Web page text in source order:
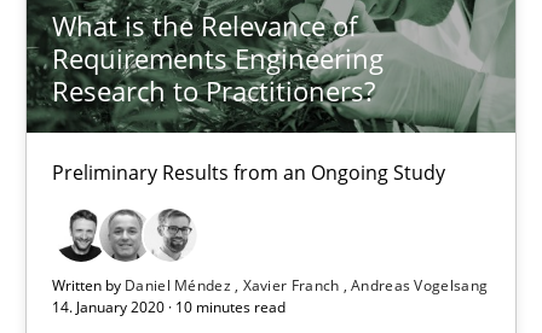
What is the Relevance of
Requirements Engineering
Research to Practitioners?
Preliminary Results from an Ongoing Study
Written by Daniel Méndez Xavier Franch Andreas Vogelsang
14. January 2020 · 10 minutes read
Mission Possible
Concept for the successful handling of integral NFRs in Scaled
Rainer Grau